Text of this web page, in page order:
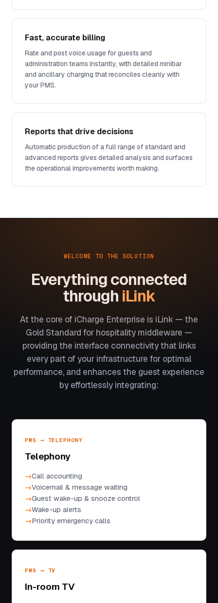
Fast, accurate billing
Rate and post voice usage for guests and
administration teams instantly, with detailed minibar
and ancillary charging that reconciles cleanly with
your PMS.
Reports that drive decisions
Automatic production of a full range of standard and
advanced reports gives detailed analysis and surfaces
the operational improvements worth making.
WELCOME TO THE SOLUTION
Everything connected
through iLink
At the core of iCharge Enterprise is iLink — the
Gold Standard for hospitality middleware —
providing the interface connectivity that links
every part of your infrastructure for optimal
performance, and enhances the guest experience
by effortlessly integrating:
PMS → TELEPHONY
Telephony
Call accounting
Voicemail & message waiting
Guest wake-up & snooze control
Wake-up alerts
Priority emergency calls
PMS → TV
In-room TV